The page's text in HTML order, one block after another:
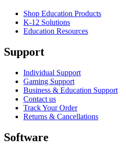
Shop Education Products
K-12 Solutions
Education Resources
Support
Individual Support
Gaming Support
Business & Education Support
Contact us
Track Your Order
Returns & Cancellations
Software